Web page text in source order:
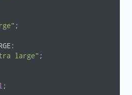
;
large" ;
;